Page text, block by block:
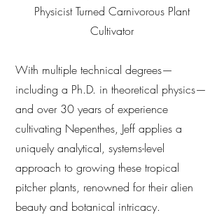
Physicist Turned Carnivorous Plant
Cultivator
With multiple technical degrees—
including a Ph.D. in theoretical physics—
and over 30 years of experience
cultivating Nepenthes, Jeff applies a
uniquely analytical, systems-level
approach to growing these tropical
pitcher plants, renowned for their alien
beauty and botanical intricacy.